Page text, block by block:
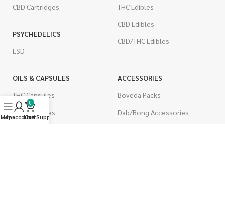
CBD Cartridges
PSYCHEDELICS
LSD
THC Edibles
CBD Edibles
CBD/THC Edibles
OILS & CAPSULES
THC Capsules
CBD Capsules
ACCESSORIES
Boveda Packs
Dab/Bong Accessories
Menu
My account
0
Cart
Live Support